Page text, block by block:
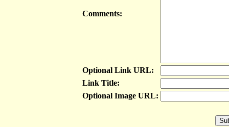
Comments:
Optional Link URL:
Link Title:
Optional Image URL: